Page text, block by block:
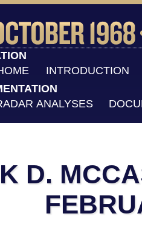
INTRODUCTION
ANALYSES
D.